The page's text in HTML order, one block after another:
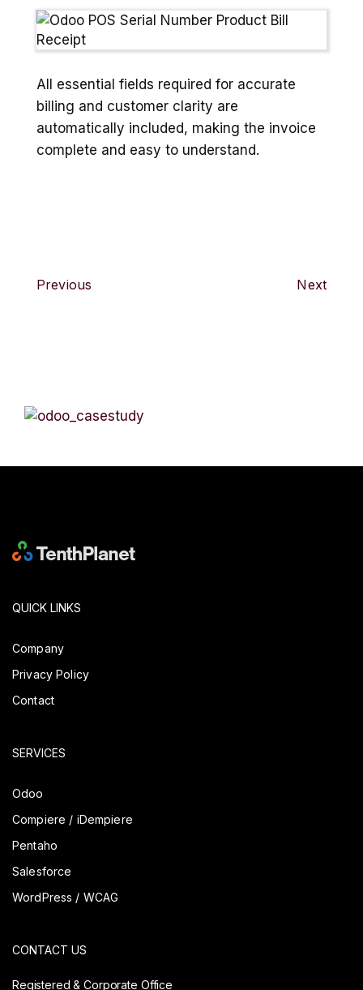
All essential fields required for accurate
billing and customer clarity are
automatically included, making the invoice
complete and easy to understand.
Previous Next
QUICK LINKS
Company
Privacy Policy
Contact
SERVICES
Odoo
Compiere / iDempiere
Pentaho
Salesforce
WordPress / WCAG
CONTACT US
Registered & Corporate Office